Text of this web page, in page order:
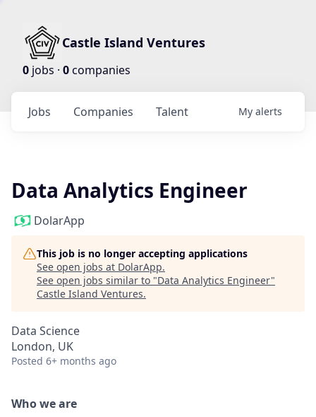
Castle Island Ventures
0 jobs · 0companies
Jobs Companies Talent My alerts
Data Analytics Engineer
DolarApp
This job is no longer accepting applications
See open jobs at DolarApp.
See open jobs similar to "Data Analytics Engineer"
Castle Island Ventures.
Data Science
London, UK
Posted 6+ months ago
Who we are